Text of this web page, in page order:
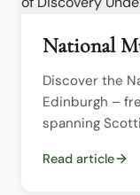
National
Discover the
Edinburgh –
spanning
Read article